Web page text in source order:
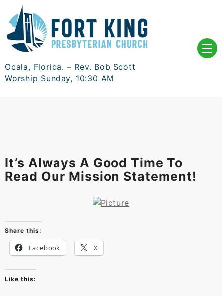
content
Ocala, Florida. – Rev. Bob Scott
Worship Sunday, 10:30 AM
It’s Always A Good Time To
Read Our Mission Statement!
Share this:
Facebook X
Like this: